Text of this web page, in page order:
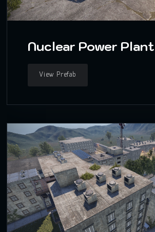
Nuclear Power Plant
View Prefab